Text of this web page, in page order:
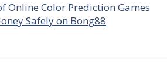
Online Color Prediction Games
Safely on Bong88